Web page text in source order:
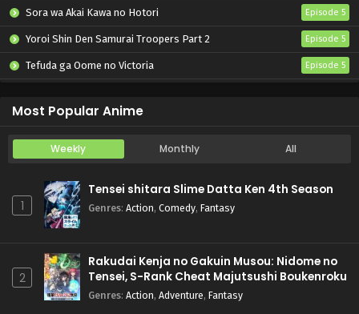
Sora wa Akai Kawa no Hotori Episode 5
Yoroi Shin Den Samurai Troopers Part 2 Episode 5
Tefuda ga Oome no Victoria Episode 5
Most Popular Anime
Weekly Monthly All
1
Tensei shitara Slime Datta Ken 4th Season
Genres: Action, Comedy, Fantasy
2
Rakudai Kenja no Gakuin Musou: Nidome no
Tensei, S-Rank Cheat Majutsushi Boukenroku
Genres: Action, Adventure, Fantasy